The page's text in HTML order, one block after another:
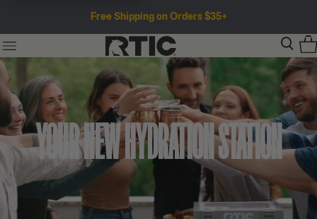
Free Shipping on Orders $35+
YOUR NEW HYDRATION STATION